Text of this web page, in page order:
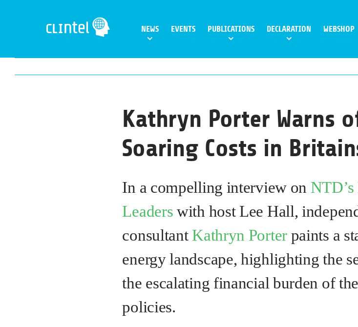
NEWS EVENTS PUBLICATIONS DECLARATION WEBSHOP
Kathryn Porter Warns
Soaring Costs in
In a compelling interview on
Leaders with host Lee Hall,
consultant Kathryn Porterpaints a
energy landscape, highlighting the
the escalating financial burden of
policies.